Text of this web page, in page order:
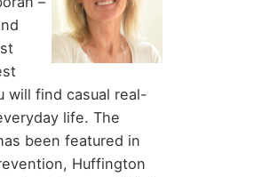
will find casual real-
life. The
been featured in
Huffington